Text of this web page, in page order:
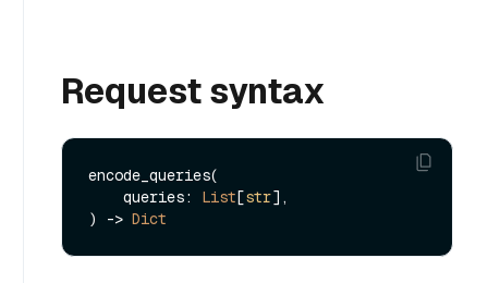
Request syntax
encode_queries(
    queries:
List[str],
) -> Dict